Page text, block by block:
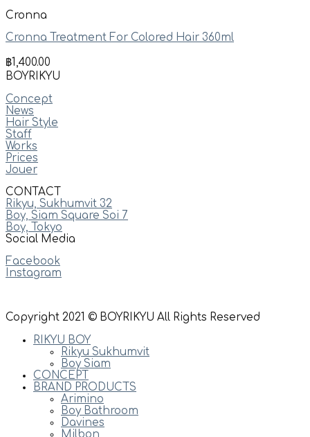
Cronna
Cronna Treatment For Colored Hair 360ml
฿1,400.00
BOYRIKYU
Concept
News
Hair Style
Staff
Works
Prices
Jouer
CONTACT
Rikyu, Sukhumvit 32
Boy, Siam Square Soi 7
Boy, Tokyo
Social Media
Facebook
Instagram
Copyright 2021 © BOYRIKYU All Rights Reserved
RIKYU BOY
Rikyu Sukhumvit
Boy Siam
CONCEPT
BRAND PRODUCTS
Arimino
Boy Bathroom
Davines
Milbon